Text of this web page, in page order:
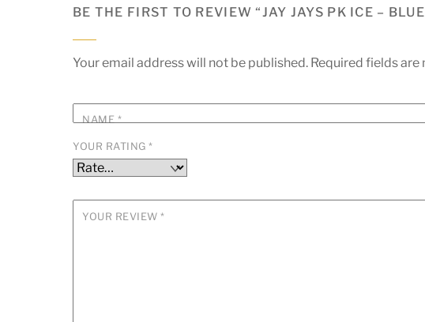
BE THE FIRST TO REVIEW “JAY JAYS PK ICE –
Your email address will not be published. Required fields are
NAME *
YOUR RATING*
YOUR REVIEW*